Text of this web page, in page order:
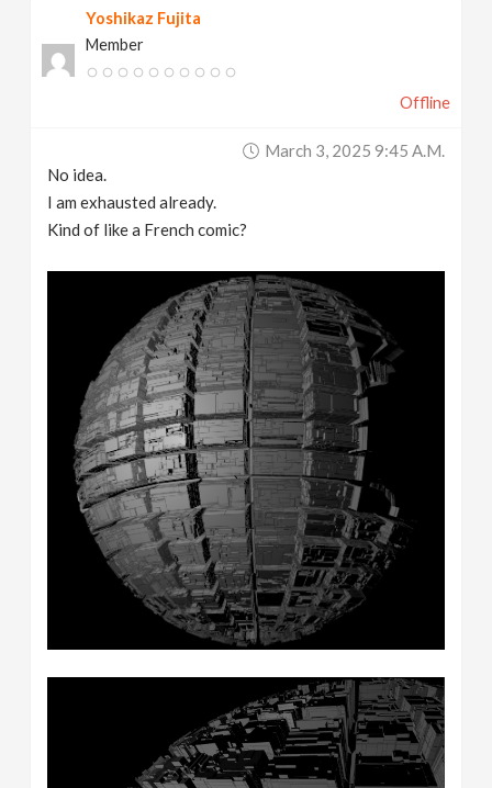
Yoshikaz Fujita
Member
Offline
March 3, 2025 9:45 A.m.
No idea.
I am exhausted already.
Kind of like a French comic?